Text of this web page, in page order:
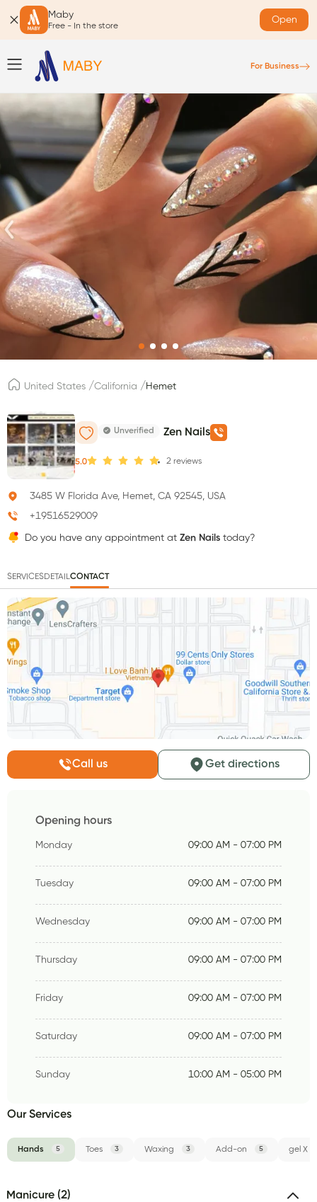
Maby
Free - In the store
Open
For Business
United States /California /Hemet
Unverified Zen Nails
5.0 2 reviews
3485 W Florida Ave, Hemet, CA 92545, USA
+19516529009
Do you have any appointment at Zen Nails today?
SERVICESDETAILCONTACT
Call us Get directions
Opening hours
Monday 09:00 AM - 07:00 PM
Tuesday 09:00 AM - 07:00 PM
Wednesday 09:00 AM - 07:00 PM
Thursday 09:00 AM - 07:00 PM
Friday 09:00 AM - 07:00 PM
Saturday 09:00 AM - 07:00 PM
Sunday 10:00 AM - 05:00 PM
Our Services
Hands 5 Toes 3 Waxing 3 Add-on 5 gel X
Manicure (2)